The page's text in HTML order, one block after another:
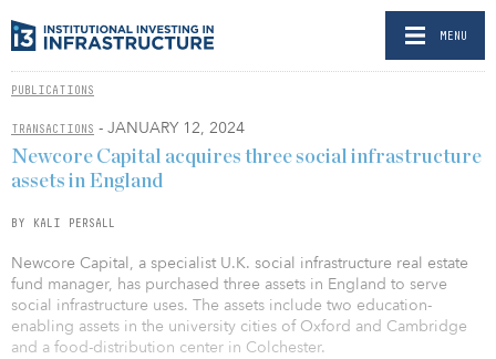
MENU
PUBLICATIONS
TRANSACTIONS - JANUARY 12, 2024
Newcore Capital acquires three social infrastructure
assets in England
BY KALI PERSALL
Newcore Capital, a specialist U.K. social infrastructure real estate
fund manager, has purchased three assets in England to serve
social infrastructure uses. The assets include two education-
enabling assets in the university cities of Oxford and Cambridge
and a food-distribution center in Colchester.